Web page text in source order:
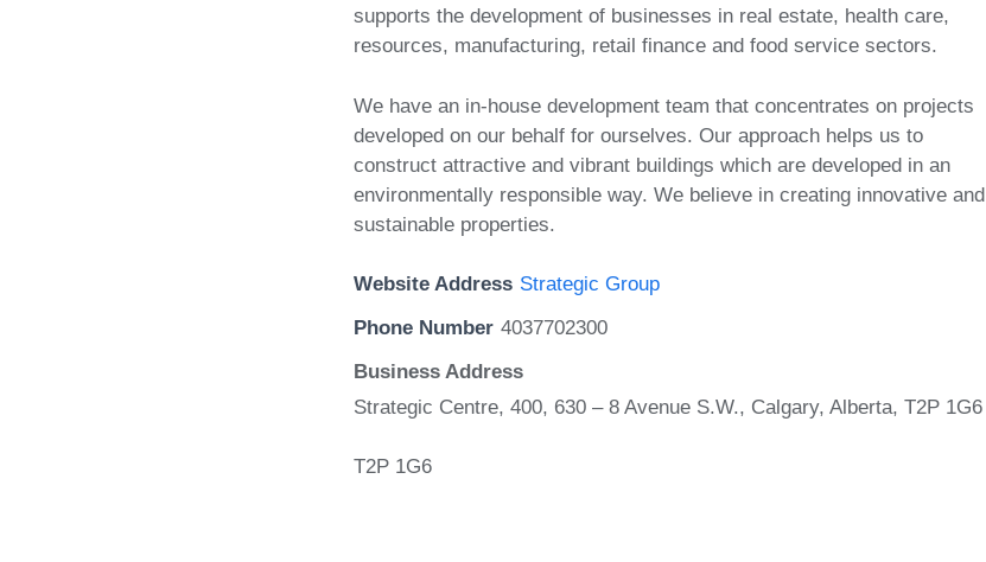
supports the development of businesses in real estate, health care,
resources, manufacturing, retail finance and food service sectors.
We have an in-house development team that concentrates on projects
developed on our behalf for ourselves. Our approach helps us to
construct attractive and vibrant buildings which are developed in an
environmentally responsible way. We believe in creating innovative and
sustainable properties.
Website Address Strategic Group
Phone Number 4037702300
Business Address
Strategic Centre, 400, 630 – 8 Avenue S.W., Calgary, Alberta, T2P 1G6
T2P 1G6